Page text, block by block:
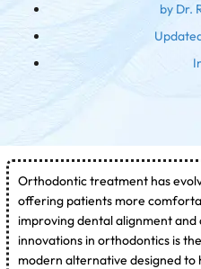
by Dr.
Orthodontic treatment has
offering patients more
improving dental alignment
innovations in orthodontics is
modern alternative designed to